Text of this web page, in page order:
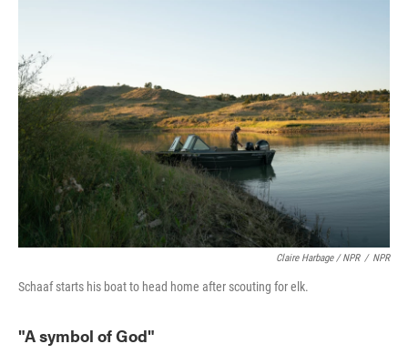
Claire Harbage / NPR / NPR
Schaaf starts his boat to head home after scouting for elk.
"A symbol of God"